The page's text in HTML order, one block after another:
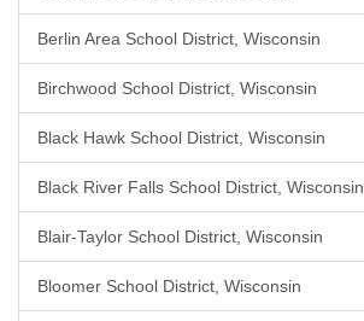
Berlin Area School District, Wisconsin
Birchwood School District, Wisconsin
Black Hawk School District, Wisconsin
Black River Falls School District, Wisconsin
Blair-Taylor School District, Wisconsin
Bloomer School District, Wisconsin